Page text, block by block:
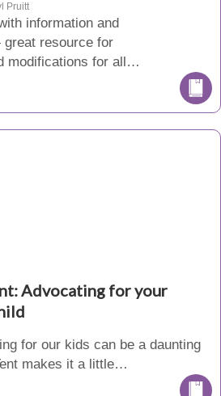
Pruitt
information and
resource for
modifications for all…
Advocating for your
for our kids can be a daunting
makes it a little…